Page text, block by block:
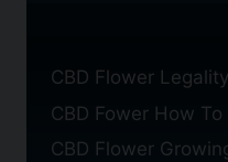
CBD Flower Legality
CBD Fower How To
CBD Flower